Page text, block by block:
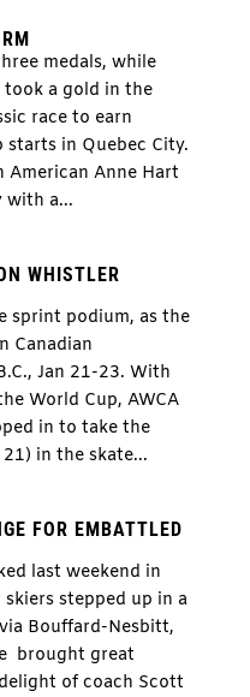
medals, while
a gold in the
race to earn
in Quebec City.
American Anne Hart
with a...
WHISTLER
sprint podium, as the
Canadian
Jan 21-23. With
World Cup, AWCA
in to take the
in the skate...
FOR EMBATTLED
last weekend in
skiers stepped up in a
Bouffard-Nesbitt,
brought great
of coach Scott